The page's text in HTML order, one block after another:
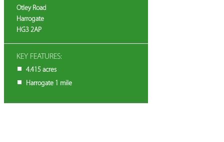
Otley Road
Harrogate
HG3 2AP
KEY FEATURES:
4.415 acres
Harrogate 1 mile